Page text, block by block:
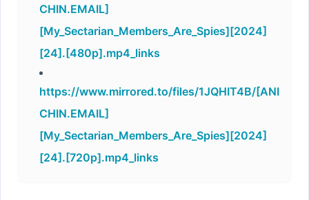
CHIN.EMAIL]
[My_Sectarian_Members_Are_Spies][2024]
[24].[480p].mp4_links
https://www.mirrored.to/files/1JQHIT4B/[ANI
CHIN.EMAIL]
[My_Sectarian_Members_Are_Spies][2024]
[24].[720p].mp4_links